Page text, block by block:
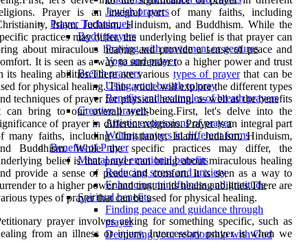
Jewish prayers
Prayer Techniques
Body prayers
Praying with movement or gestures
Yoga and prayer
Breath prayers
Using your breath to pray
Benefits and examples of breath prayers
Creative prayers
Artistic expressions of prayer
Writing prayers in different forms
Benefits of Prayer
Mental and emotional benefits
Reducing stress and anxiety
Enhancing mindfulness and gratitude
Spiritual benefits
Finding peace and guidance through
prayer
Deepening your relationship with God
Prayer is an integral part of many faiths, including
Islam, Judaism, Hinduism, and Buddhism. While the
practices may differ, the underlying belief is that prayer can
about miraculous healing and provide a sense of peace and
It is seen as a way to surrender to a higher power and trust
its healing abilities.There are various types of prayerthat can be
for physical healing. This article will explore the different types
techniques of prayer for physical healing, as well as the benefits
can bring to our overall well-being.First, let's delve into the
of prayer in different religions. Prayer is an integral part
many faiths, including Christianity, Islam, Judaism, Hinduism,
Buddhism. While the specific practices may differ, the
belief is that prayer can bring about miraculous healing
provide a sense of peace and comfort. It is seen as a way to
to a higher power and trust in its healing abilities.There are
types of prayer that can be used for physical healing.
prayer involves asking for something specific, such as
from an illness or injury. Intercessory prayer is when we